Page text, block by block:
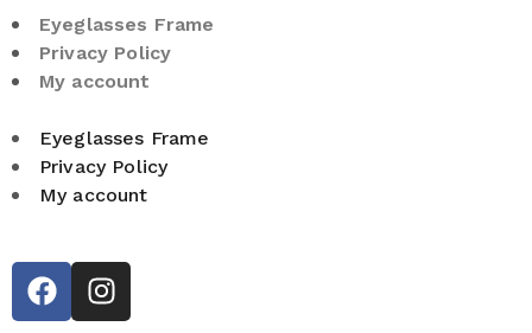
Eyeglasses Frame
Privacy Policy
My account
Eyeglasses Frame
Privacy Policy
My account